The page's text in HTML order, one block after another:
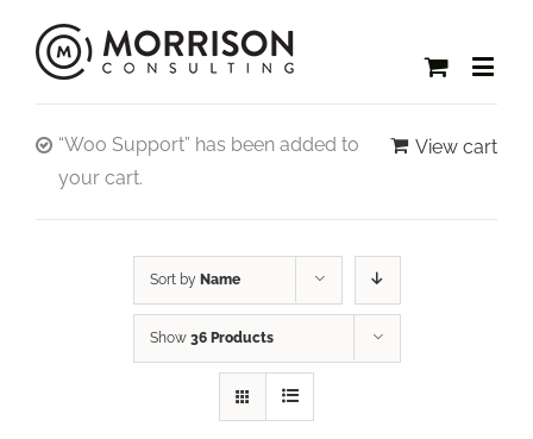
View cart
“Woo Support” has been added to
your cart.
Sort by Name
Show 36 Products